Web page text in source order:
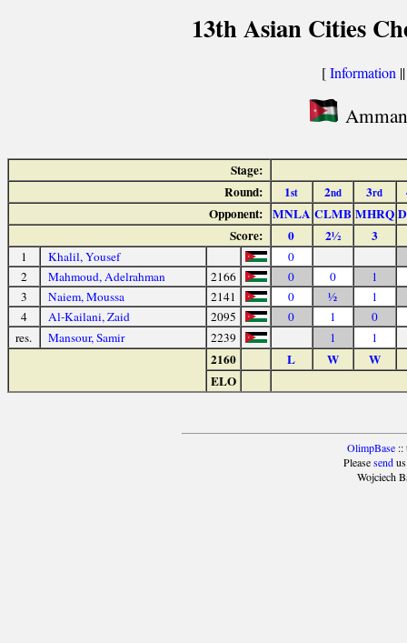
13th Asian Cities
[Information
Stage:
Round:
1st 2nd 3rd
Opponent: MNLA CLMB MHRQ
Score:
0 2½ 3
1 Khalil, Yousef
0
2
Mahmoud, Adelrahman 2166 0 0
1
3
Naiem, Moussa 2141 0 ½
1
4
Al-Kailani, Zaid 2095 0 1
0
res.
Mansour, Samir 2239 1 1
2160 L W
W
ELO
OlimpBase ::
Pleasesend
Wojciech